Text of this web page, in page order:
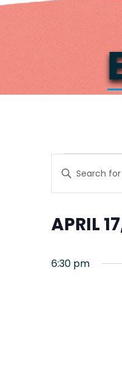
Events
for
April
17,
Events
Search
and
Views
Enter
Keyword.
Search
Events
Keyword.
APRIL
date.
6:30 pm